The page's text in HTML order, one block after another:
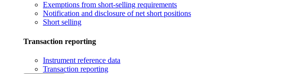
Exemptions from short-selling requirements
Notification and disclosure of net short positions
Short selling
Transaction reporting
Instrument reference data
Transaction reporting